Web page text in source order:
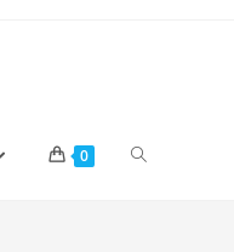
0 Toggle